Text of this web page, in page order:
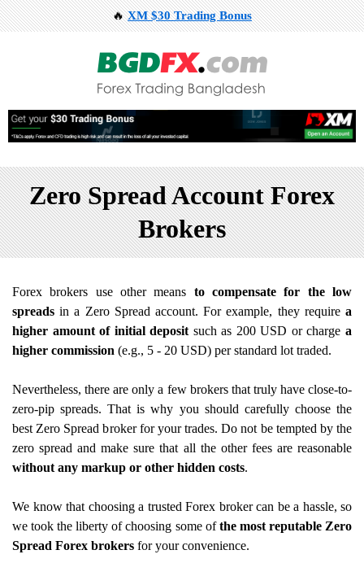
🔥 XM $30 Trading Bonus
Zero Spread Account Forex
Brokers
Forex brokers use other means to compensate for the low
spreads in a Zero Spread account. For example, they require a
higher amount of initial deposit such as 200 USD or chargea
higher commission (e.g., 5 - 20 USD) per standard lot traded.
Nevertheless, there are only a few brokers that truly have close-to-
zero-pip spreads. That is why you should carefully choose the
best Zero Spread broker for your trades. Do not be tempted by the
zero spread and make sure that all the other fees are reasonable
without any markup or other hidden costs.
We know that choosing a trusted Forex broker can be a hassle, so
we took the liberty of choosing some ofthe most reputable Zero
Spread Forex brokers for your convenience.